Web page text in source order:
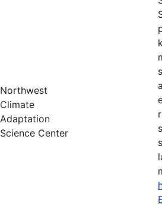
Northwest
Climate
Adaptation
Science Center